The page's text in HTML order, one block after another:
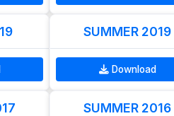
SUMMER 2019
Download
SUMMER 2016